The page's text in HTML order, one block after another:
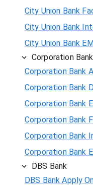
City Union Bank
City Union Bank
City Union Bank
Corporation Bank
Corporation Bank
Corporation Bank
Corporation Bank
Corporation Bank
Corporation Bank
Corporation Bank
DBS Bank
DBS Bank Apply